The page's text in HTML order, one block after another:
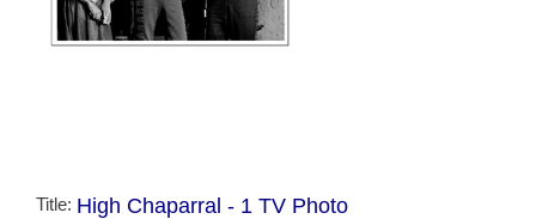
Title: High Chaparral - 1 TV Photo